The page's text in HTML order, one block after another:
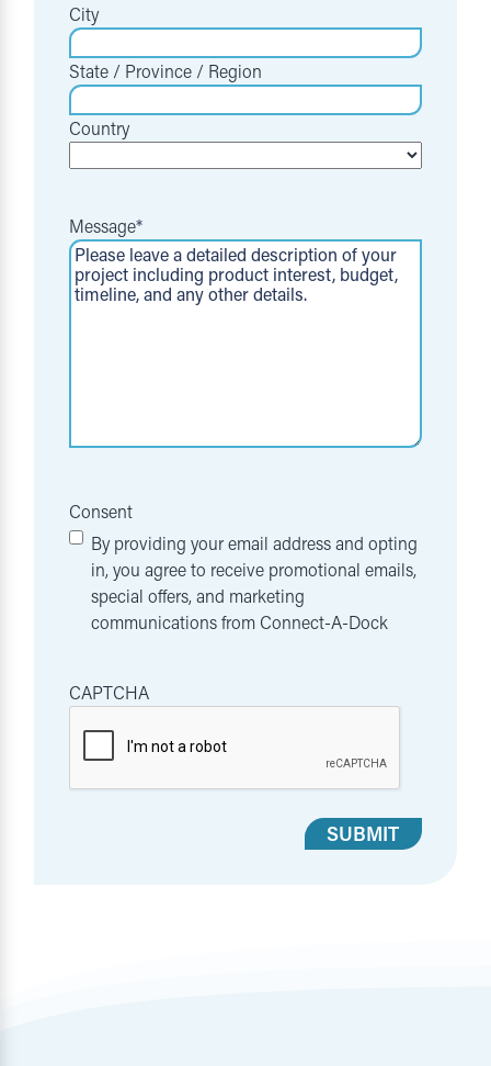
City
State / Province / Region
Country
Message*
Consent
By providing your email address and opting
in, you agree to receive promotional emails,
special offers, and marketing
communications from Connect-A-Dock
CAPTCHA